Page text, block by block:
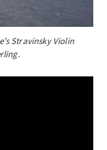
Stravinsky Violin